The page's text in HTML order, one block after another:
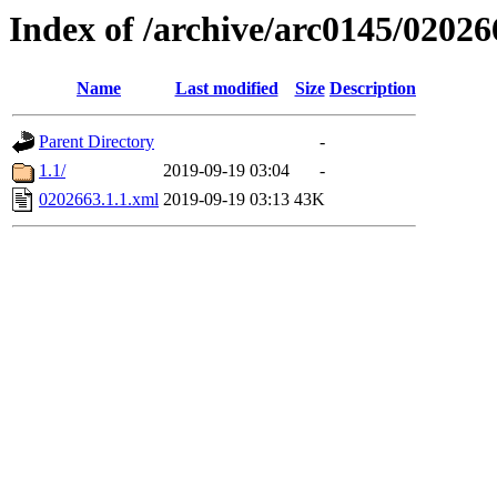
Index of /archive/arc0145/
Name Last modified Size Description
Parent Directory
-
1.1/
2019-09-19 03:04
-
0202663.1.1.xml 2019-09-19 03:13 43K